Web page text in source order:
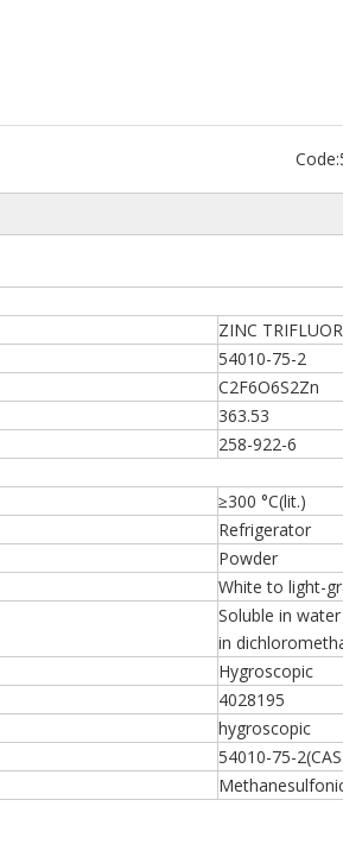
Code:
ZINC
54010-75-2
C2F6O6S2Zn
363.53
258-922-6
≥300 °C(lit.)
Refrigerator
Powder
White to light-
Soluble in
in
Hygroscopic
4028195
hygroscopic
54010-75-